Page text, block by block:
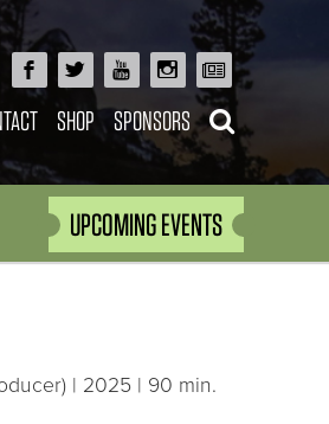
SHOP SPONSORS
UPCOMING EVENTS
| 2025 | 90 min.